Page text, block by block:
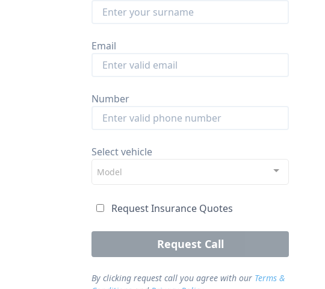
Email
Number
Select vehicle
Model
Request Insurance Quotes
Request Call
By clicking request call you agree with our Terms &